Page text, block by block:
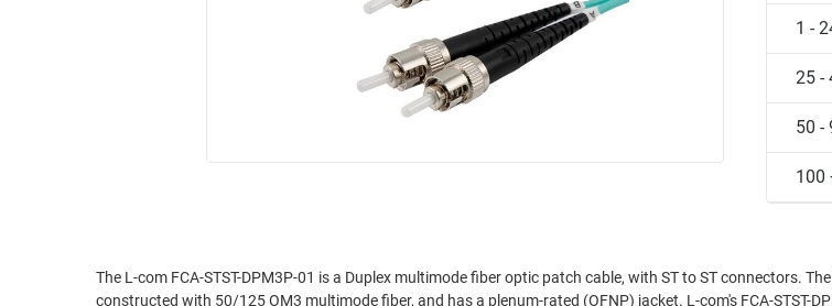
ROUTING
1 -
25 -
50 -
100
The L-com FCA-STST-DPM3P-01 is a Duplex multimode fiber optic patch cable, with ST to ST connectors.
constructed with 50/125 OM3 multimode fiber, and has a plenum-rated (OFNP) jacket. L-com's FCA-STST-